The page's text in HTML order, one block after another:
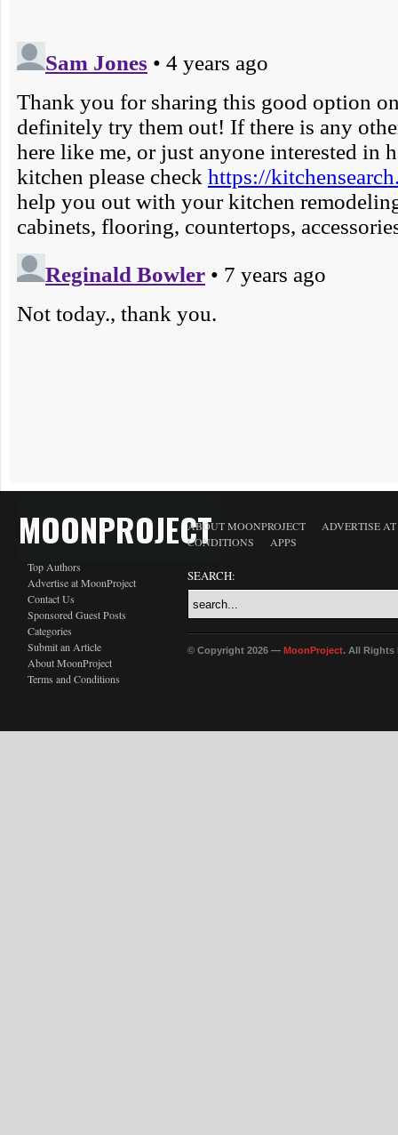
MOONPROJECT
Top Authors
Advertise at MoonProject
Contact Us
Sponsored Guest Posts
Categories
Submit an Article
About MoonProject
Terms and Conditions
ABOUT MOONPROJECT
ADVERTISE
CONDITIONS
APPS
SEARCH:
© Copyright 2026 — MoonProject. All Rights